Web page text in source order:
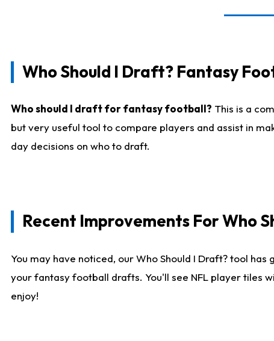
Who Should I Draft? Fantasy
Who should I draft for fantasy football? This is a
but very useful tool to compare players and assist in
day decisions on who to draft.
Recent Improvements For Who
You may have noticed, our Who Should I Draft? tool
your fantasy football drafts. You'll see NFL player tiles
enjoy!